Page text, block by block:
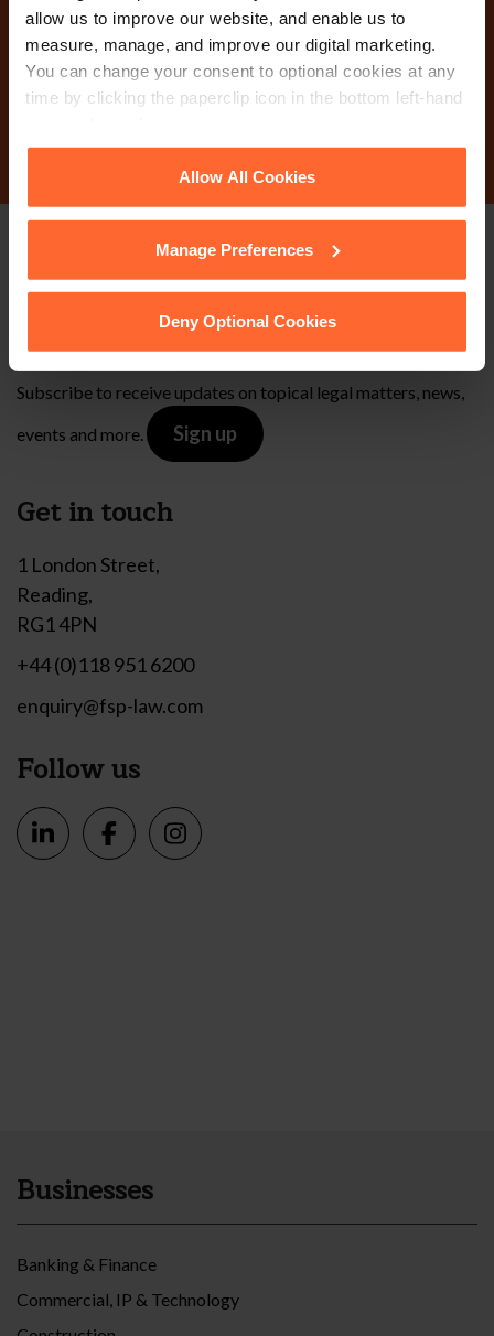
allow us to improve our website, and enable us to
measure, manage, and improve our digital marketing.
You can change your consent to optional cookies at any
time by clicking the paperclip icon in the bottom left-hand
Cookie Policyfor details of the individual
cookies we use, their duration and how to recognise
Allow All Cookies
Manage Preferences
Deny Optional Cookies
today?
Contact Us
Stay up to date with
our free newsletter
Subscribe to receive updates on topical legal matters, news,
events and more.
Sign up
Get in touch
1 London Street,
Reading,
RG1 4PN
+44 (0)118 951 6200
enquiry@fsp-law.com
Follow us
Businesses
Banking & Finance
Commercial, IP & Technology